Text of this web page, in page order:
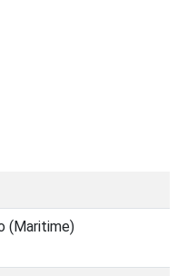
(Maritime)